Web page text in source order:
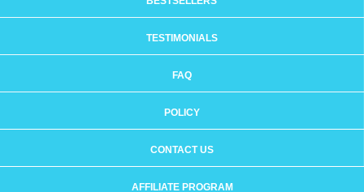
TESTIMONIALS
FAQ
POLICY
CONTACT US
AFFILIATE PROGRAM